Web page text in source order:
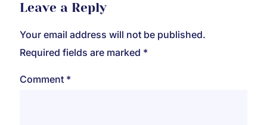
Leave a Reply
Your email address will not be published.
Required fields are marked *
Comment *